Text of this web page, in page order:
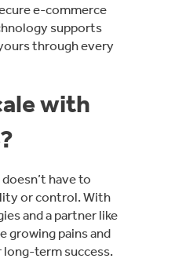
e-commerce
supports
through every
with
have to
or control. With
and a partner like
growing pains and
term success.